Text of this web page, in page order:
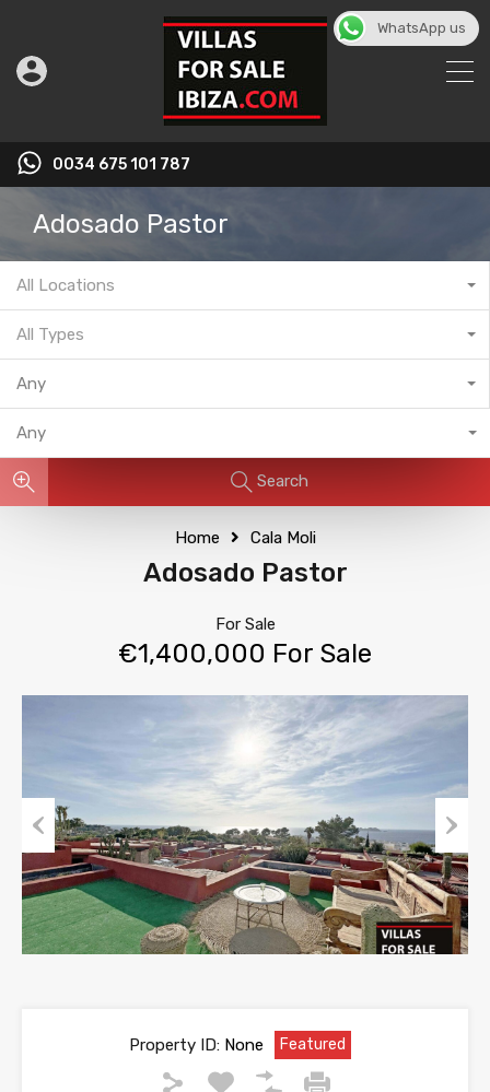
0034 675 101 787
Adosado Pastor
All Locations
All Types
Any
Any
Search
Home Cala Moli
Adosado Pastor
For Sale
€1,400,000 For Sale
Previous Next
Property ID:None Featured
English ▼
WhatsApp us